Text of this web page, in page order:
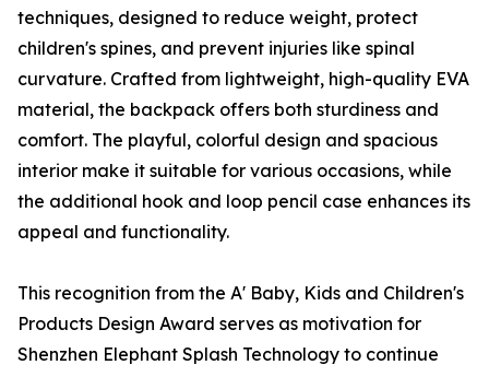
techniques, designed to reduce weight, protect
children's spines, and prevent injuries like spinal
curvature. Crafted from lightweight, high-quality EVA
material, the backpack offers both sturdiness and
comfort. The playful, colorful design and spacious
interior make it suitable for various occasions, while
the additional hook and loop pencil case enhances its
appeal and functionality.
This recognition from the A' Baby, Kids and Children's
Products Design Award serves as motivation for
Shenzhen Elephant Splash Technology to continue